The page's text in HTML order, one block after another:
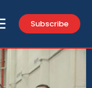
Subscribe